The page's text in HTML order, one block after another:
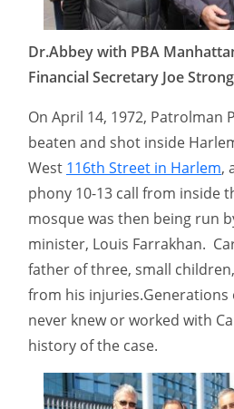
Dr.Abbey with PBA
Financial Secretary Joe Strong
On April 14, 1972, Patrolman
beaten and shot inside
West 116th Street in Harlem,
phony 10-13 call from inside
mosque was then being run
minister, Louis Farrakhan.
father of three, small
from his injuries.Generations
never knew or worked with
history of the case.